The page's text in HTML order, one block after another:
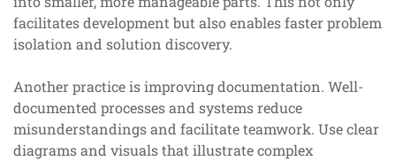
facilitates development but also enables faster problem
isolation and solution discovery.
Another practice is improving documentation. Well-
documented processes and systems reduce
misunderstandings and facilitate teamwork. Use clear
diagrams and visuals that illustrate complex